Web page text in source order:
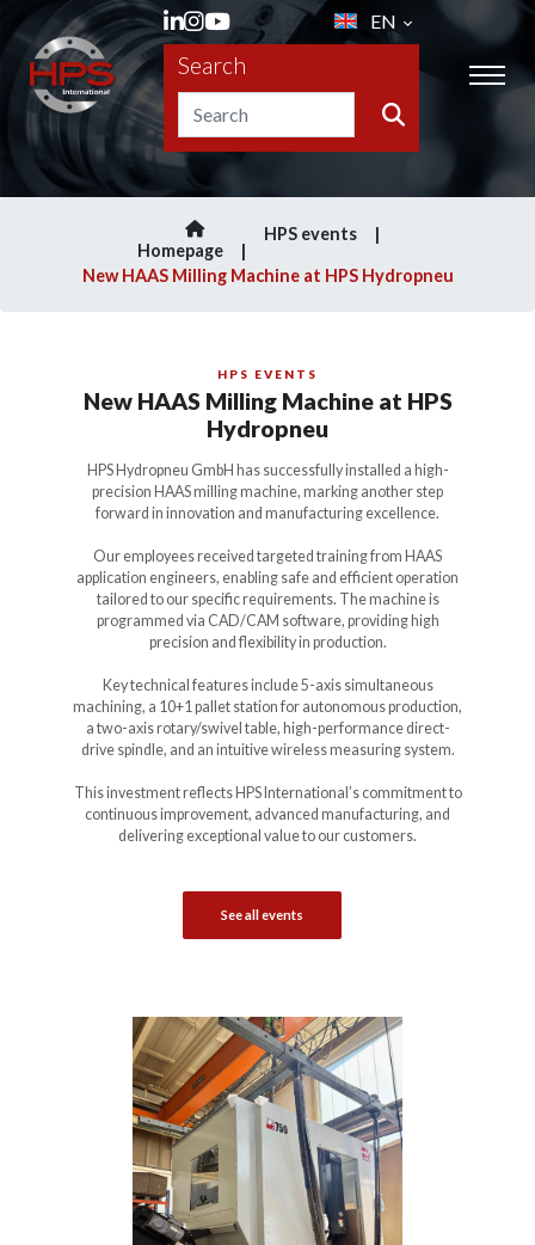
EN
Search
Homepage
HPS events
New HAAS Milling Machine at HPS Hydropneu
HPS EVENTS
New HAAS Milling Machine at HPS
Hydropneu
HPS Hydropneu GmbH has successfully installed a high-
precision HAAS milling machine, marking another step
forward in innovation and manufacturing excellence.
Our employees received targeted training from HAAS
application engineers, enabling safe and efficient operation
tailored to our specific requirements. The machine is
programmed via CAD/CAM software, providing high
precision and flexibility in production.
Key technical features include 5-axis simultaneous
machining, a 10+1 pallet station for autonomous production,
a two-axis rotary/swivel table, high-performance direct-
drive spindle, and an intuitive wireless measuring system.
This investment reflects HPS International’s commitment to
continuous improvement, advanced manufacturing, and
delivering exceptional value to our customers.
See all events